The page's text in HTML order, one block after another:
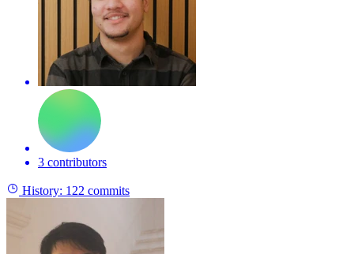
3 contributors
History: 122 commits